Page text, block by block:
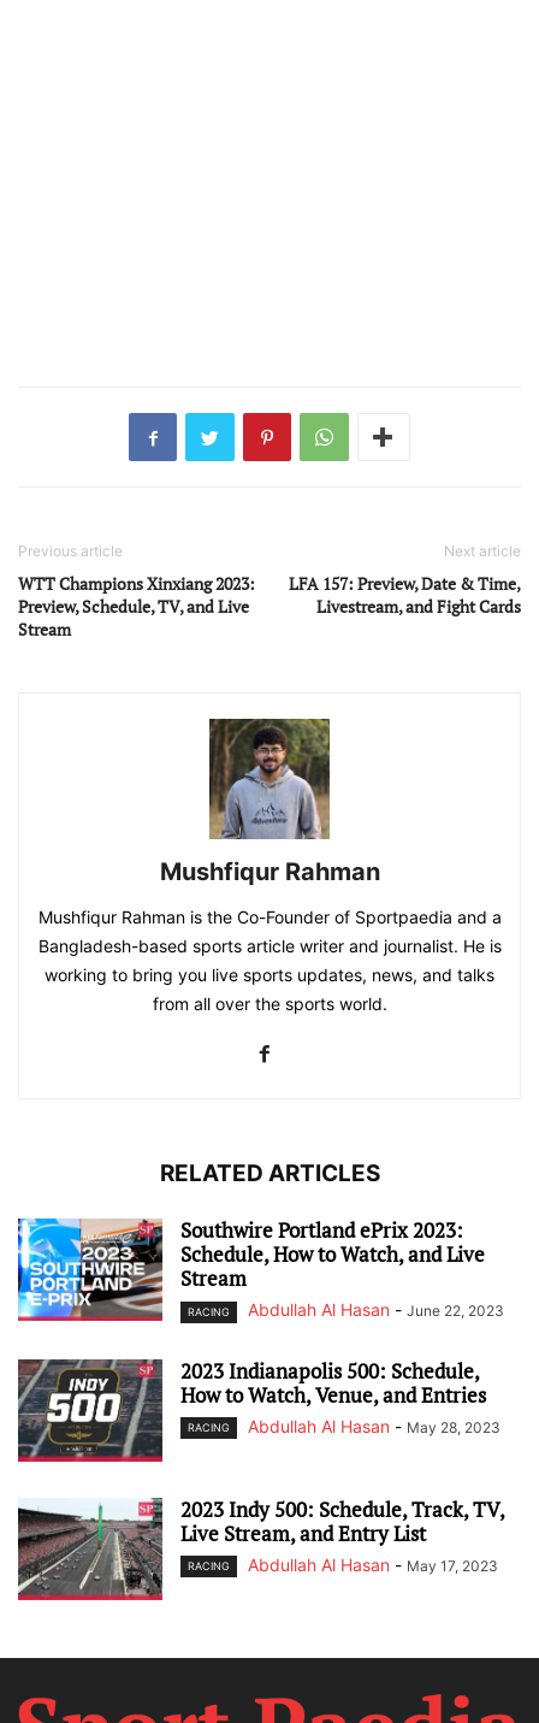
Previous article
WTT Champions Xinxiang 2023:
Preview, Schedule, TV, and Live
Stream
Next article
LFA 157: Preview, Date & Time,
Livestream, and Fight Cards
Mushfiqur Rahman
Mushfiqur Rahman is the Co-Founder of Sportpaedia and a
Bangladesh-based sports article writer and journalist. He is
working to bring you live sports updates, news, and talks
from all over the sports world.
RELATED ARTICLES
Southwire Portland ePrix 2023:
Schedule, How to Watch, and Live
Stream
RACING Abdullah Al Hasan - June 22, 2023
2023 Indianapolis 500: Schedule,
How to Watch, Venue, and Entries
RACING Abdullah Al Hasan - May 28, 2023
2023 Indy 500: Schedule, Track, TV,
Live Stream, and Entry List
RACING Abdullah Al Hasan - May 17, 2023